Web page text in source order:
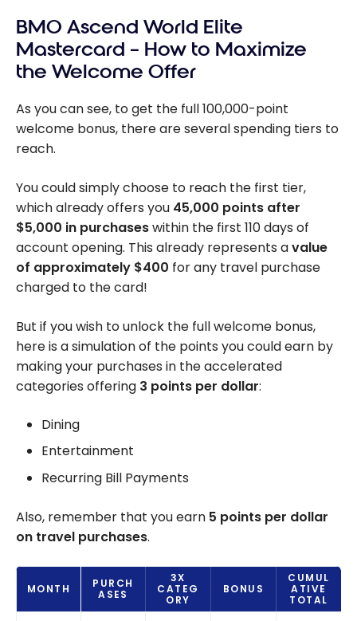
BMO Ascend World Elite
Mastercard – How to Maximize
the Welcome Offer
As you can see, to get the full 100,000-point
welcome bonus, there are several spending tiers to
reach.
You could simply choose to reach the first tier,
which already offers you 45,000 points after
$5,000 in purchaseswithin the first 110 days of
account opening. This already represents avalue
of approximately $400 for any travel purchase
charged to the card!
But if you wish to unlock the full welcome bonus,
here is a simulation of the points you could earn by
making your purchases in the accelerated
categories offering 3 points per dollar:
Dining
Entertainment
Recurring Bill Payments
Also, remember that you earn 5 points per dollar
on travel purchases.
MONTH
PURCH
ASES
3X
CATEG
ORY
BONUS
CUMUL
ATIVE
TOTAL